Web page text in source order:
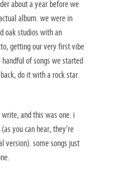
about a year before we
album. we were in
oak studios with an
getting our very first vibe
of songs we started
do it with a rock star.
and this was one. i
you can hear, they’re
version). some songs just